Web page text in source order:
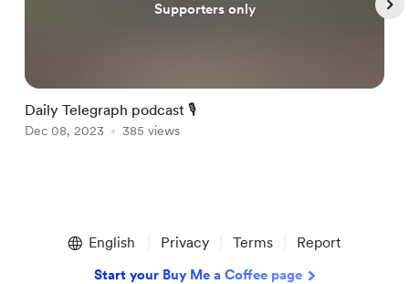
Supporters only
Daily Telegraph podcast 🎙
Dec 08, 2023 385 views
English Privacy Terms Report
Start your Buy Me a Coffee page